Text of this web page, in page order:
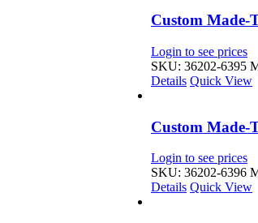
Custom Made-
Login to see prices
SKU: 36202-6395
Details Quick View
Custom Made-
Login to see prices
SKU: 36202-6396
Details Quick View